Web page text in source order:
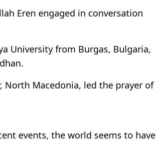
Eren engaged in conversation
University from Burgas, Bulgaria,
North Macedonia, led the prayer of
events, the world seems to have